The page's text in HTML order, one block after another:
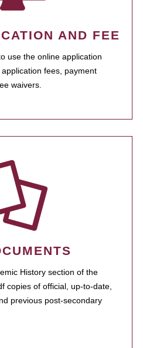
AND FEE
use the online application
fees, payment
waivers.
History section of the
copies of official, up-to-date,
previous post-secondary